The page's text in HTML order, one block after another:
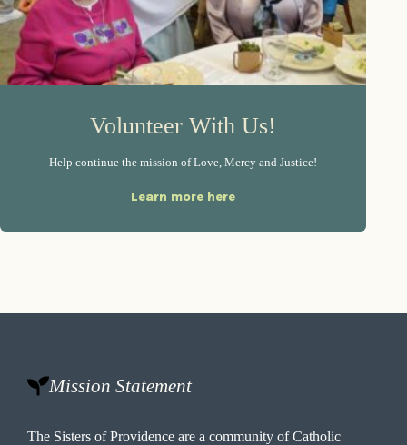
Volunteer With Us!
Help continue the mission of Love, Mercy and Justice!
Learn more here
Mission Statement
The Sisters of Providence are a community of Catholic